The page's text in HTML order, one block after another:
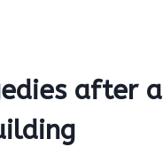
after a